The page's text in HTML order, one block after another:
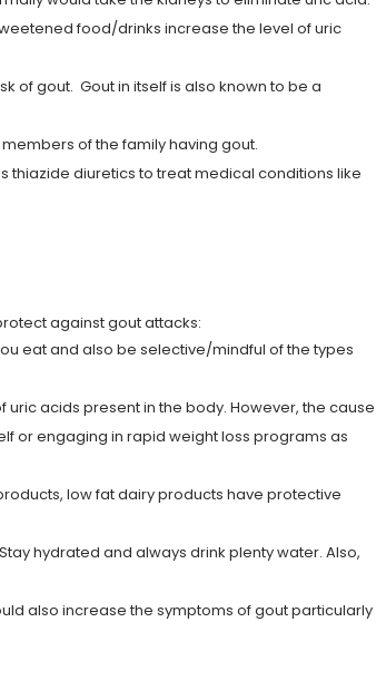
food/drinks increase the level of uric
of gout. Gout in itself is also known to be a
of the family having gout.
thiazide diuretics to treat medical conditions like
against gout attacks:
eat and also be selective/mindful of the types
acids present in the body. However, the cause
or engaging in rapid weight loss programs as
low fat dairy products have protective
hydrated and always drink plenty water. Also,
also increase the symptoms of gout particularly